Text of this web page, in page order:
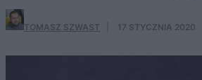
TOMASZ SZWAST 17 STYCZNIA 2020